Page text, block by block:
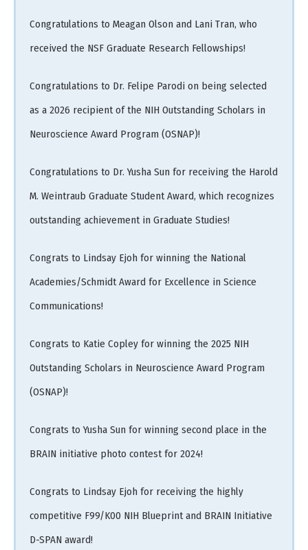
Congratulations to Meagan Olson and Lani Tran, who
received the NSF Graduate Research Fellowships!
Congratulations to Dr. Felipe Parodi on being selected
as a 2026 recipient of the NIH Outstanding Scholars in
Neuroscience Award Program (OSNAP)!
Congratulations to Dr. Yusha Sun for receiving the Harold
M. Weintraub Graduate Student Award, which recognizes
outstanding achievement in Graduate Studies!
Congrats to Lindsay Ejoh for winning the National
Academies/Schmidt Award for Excellence in Science
Communications!
Congrats to Katie Copley for winning the 2025 NIH
Outstanding Scholars in Neuroscience Award Program
(OSNAP)!
Congrats to Yusha Sun for winning second place in the
BRAIN initiative photo contest for 2024!
Congrats to Lindsay Ejoh for receiving the highly
competitive F99/K00 NIH Blueprint and BRAIN Initiative
D-SPAN award!